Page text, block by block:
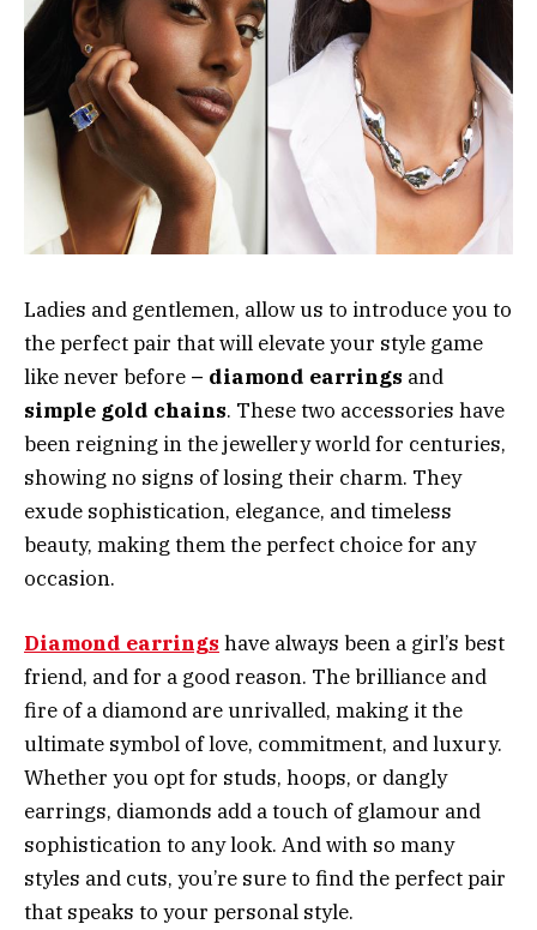
Ladies and gentlemen, allow us to introduce you to
the perfect pair that will elevate your style game
like never before – diamond earrings and
simple gold chains. These two accessories have
been reigning in the jewellery world for centuries,
showing no signs of losing their charm. They
exude sophistication, elegance, and timeless
beauty, making them the perfect choice for any
occasion.
Diamond earrings have always been a girl’s best
friend, and for a good reason. The brilliance and
fire of a diamond are unrivalled, making it the
ultimate symbol of love, commitment, and luxury.
Whether you opt for studs, hoops, or dangly
earrings, diamonds add a touch of glamour and
sophistication to any look. And with so many
styles and cuts, you’re sure to find the perfect pair
that speaks to your personal style.